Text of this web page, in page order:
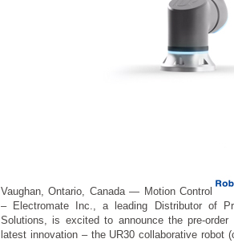
Vaughan, Ontario, Canada — Motion Control
– Electromate Inc., a leading Distributor of
Solutions, is excited to announce the pre-order
latest innovation – the UR30 collaborative robot